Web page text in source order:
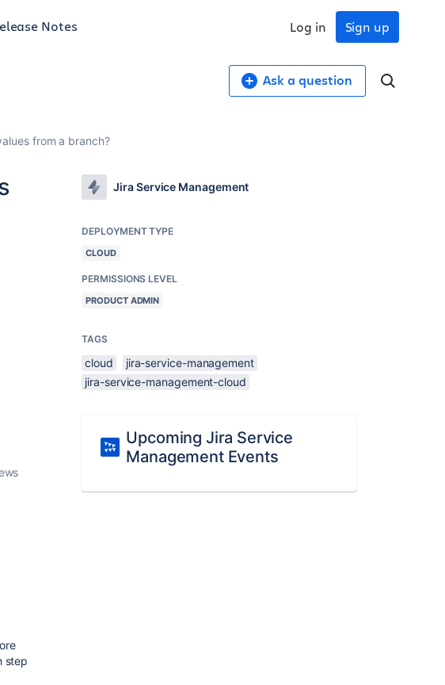
Notes Sign up
Log in
Ask a question
from a branch?
step
Jira Service Management
DEPLOYMENT TYPE
CLOUD
PERMISSIONS LEVEL
PRODUCT ADMIN
TAGS
cloud
jira-service-management
jira-service-management-cloud
Upcoming Jira Service
Management Events